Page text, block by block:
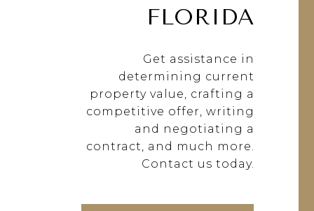
FLORIDA
Get assistance in
determining current
property value, crafting a
competitive offer, writing
and negotiating a
contract, and much more.
Contact us today.